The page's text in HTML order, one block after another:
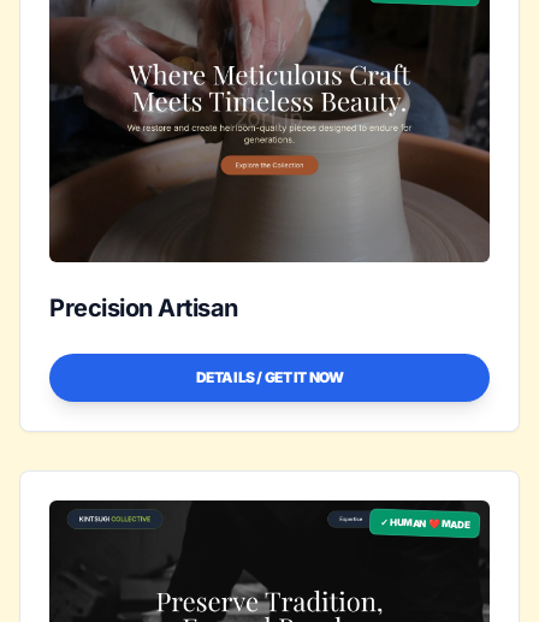
Precision Artisan
DETAILS / GET IT NOW
✓ HUMAN ❤️ MADE